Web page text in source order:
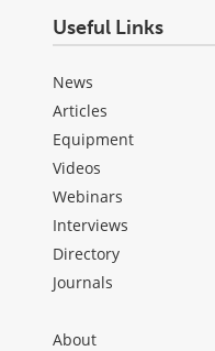
Useful Links
News
Articles
Equipment
Videos
Webinars
Interviews
Directory
Journals
About